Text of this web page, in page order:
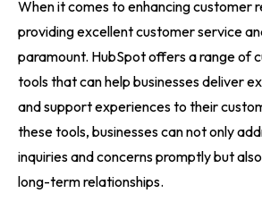
When it comes to enhancing customer
providing excellent customer service
paramount. HubSpot offers a range of
tools that can help businesses deliver
and support experiences to their
these tools, businesses can not only
inquiries and concerns promptly but
long-term relationships.